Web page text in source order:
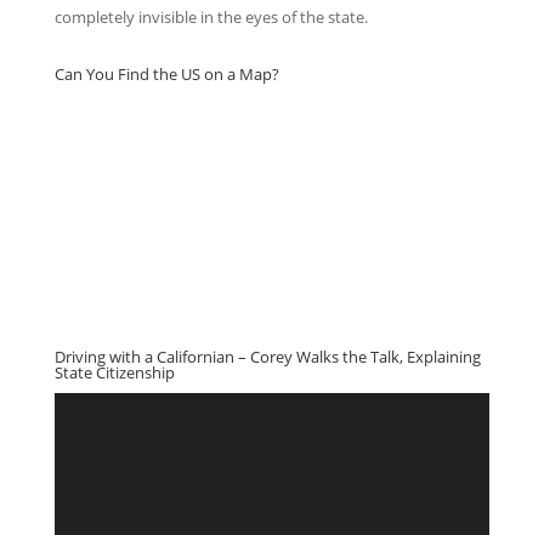
completely invisible in the eyes of the state.
Can You Find the US on a Map?
Driving with a Californian – Corey Walks the Talk, Explaining
State Citizenship